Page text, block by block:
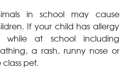
in school may cause
If your child has allergy
while at school including
a rash, runny nose or
pet.